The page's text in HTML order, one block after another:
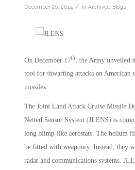
December 26, 2014 / in Archived Blogs
On December 17th , the Army unveiled
tool for thwarting attacks on American
missiles.
The Joint Land Attack Cruise Missile
Netted Sensor System (JLENS) is
long blimp-like aerostats. The helium
be fitted with weaponry. Instead, they
radar and communications systems.